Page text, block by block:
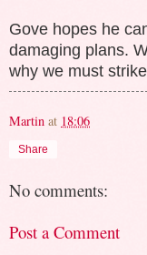
Gove hopes he
damaging plans.
why we must
Martin at 18:06
Share
No comments:
Post a Comment